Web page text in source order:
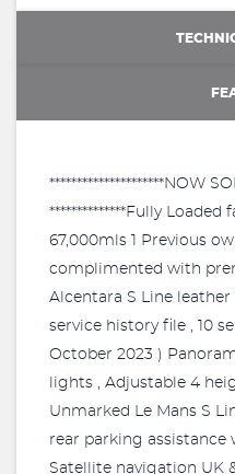
*********************NOW
**************Fully Loaded
67,000mls 1 Previous
complimented with
Alcentara S Line leather
service history file , 10
October 2023 )
lights , Adjustable 4
Unmarked Le Mans S
rear parking assistance
Satellite navigation UK